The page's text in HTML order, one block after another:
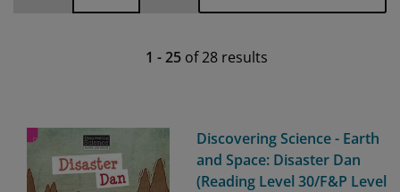
1 -25 of28 results
Discovering Science - Earth
and Space: Disaster Dan
(Reading Level 30/F&P Level